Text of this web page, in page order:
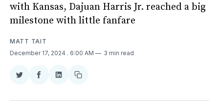
with Kansas, Dajuan Harris Jr. reached a big
milestone with little fanfare
MATT TAIT
December 17, 2024 . 6:00 AM 3 min read
Share
Twitter
Share
Facebook
Share
LinkedIn
Copy